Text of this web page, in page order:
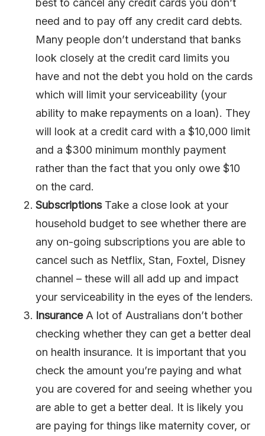
need and to pay off any credit card debts.
Many people don’t understand that banks
look closely at the credit card limits you
have and not the debt you hold on the cards
which will limit your serviceability (your
ability to make repayments on a loan). They
will look at a credit card with a $10,000 limit
and a $300 minimum monthly payment
rather than the fact that you only owe $10
on the card.
SubscriptionsTake a close look at your
household budget to see whether there are
any on-going subscriptions you are able to
cancel such as Netflix, Stan, Foxtel, Disney
channel – these will all add up and impact
your serviceability in the eyes of the lenders.
InsuranceA lot of Australians don’t bother
checking whether they can get a better deal
on health insurance. It is important that you
check the amount you’re paying and what
you are covered for and seeing whether you
are able to get a better deal. It is likely you
are paying for things like maternity cover, or